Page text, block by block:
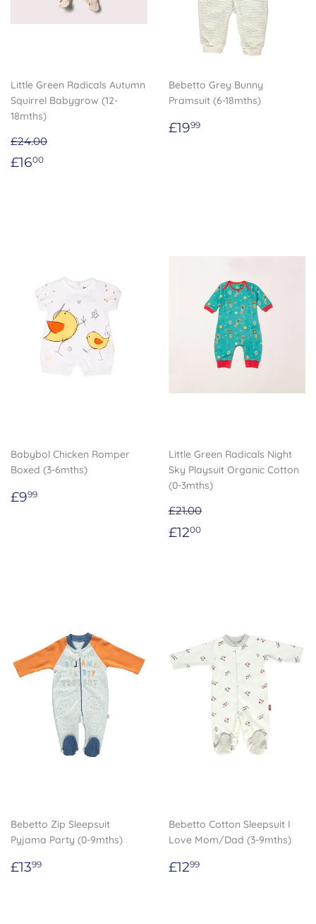
Little Green Radicals Autumn
Squirrel Babygrow (12-
18mths)
£24.00
Sale
£1600
Bebetto Grey Bunny
Pramsuit (6-18mths)
Regular
£1999
Babybol Chicken Romper
Boxed (3-6mths)
Regular
£999
Little Green Radicals Night
Sky Playsuit Organic Cotton
(0-3mths)
£21.00
Sale
£1200
Bebetto Zip Sleepsuit
Pyjama Party (0-9mths)
Regular
£1399
Bebetto Cotton Sleepsuit I
Love Mom/Dad (3-9mths)
Regular
£1299